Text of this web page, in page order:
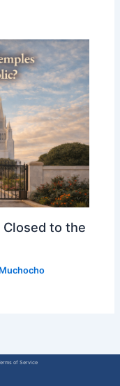
Closed to the
of Service